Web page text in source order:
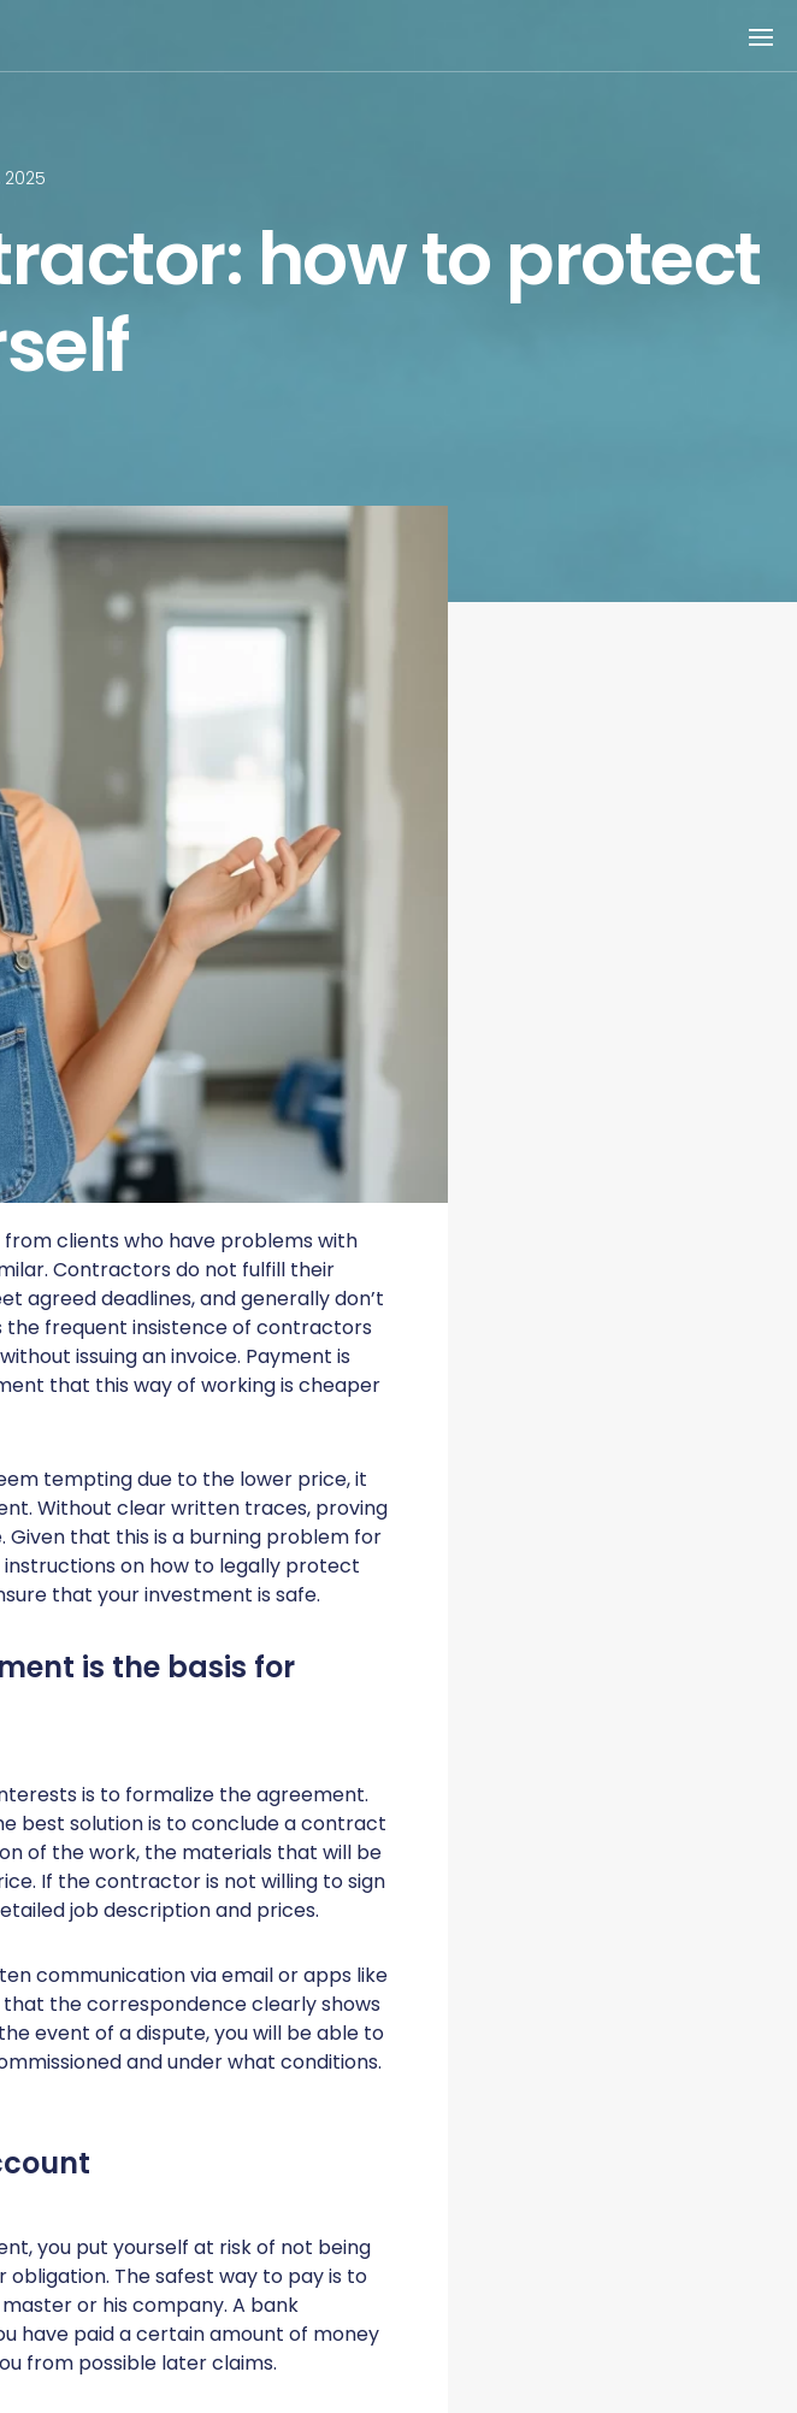
2025
how to protect
clients who have problems with
Contractors do not fulfill their
agreed deadlines, and generally don’t
frequent insistence of contractors
issuing an invoice. Payment is
that this way of working is cheaper
tempting due to the lower price, it
Without clear written traces, proving
that this is a burning problem for
instructions on how to legally protect
that your investment is safe.
is the basis for
is to formalize the agreement.
best solution is to conclude a contract
of the work, the materials that will be
If the contractor is not willing to sign
job description and prices.
communication via email or apps like
the correspondence clearly shows
event of a dispute, you will be able to
and under what conditions.
you put yourself at risk of not being
The safest way to pay is to
or his company. A bank
have paid a certain amount of money
from possible later claims.